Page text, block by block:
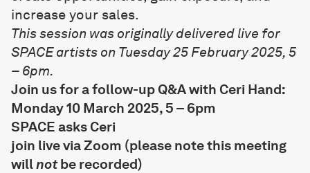
increase your sales.
This session was originally delivered live for
SPACE artists on Tuesday 25 February 2025, 5
– 6pm.
Join us for a follow-up Q&A with Ceri Hand:
Monday 10 March 2025, 5 – 6pm
SPACE asks Ceri
join live via Zoom (please note this meeting
willnotbe recorded)